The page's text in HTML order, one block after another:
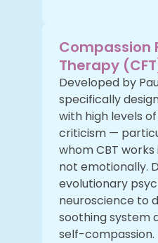
Compassion
Therapy
Developed by
specifically
with high levels
criticism —
whom CBT
not emotionally.
evolutionary
neuroscience to
soothing system
self-compassion.